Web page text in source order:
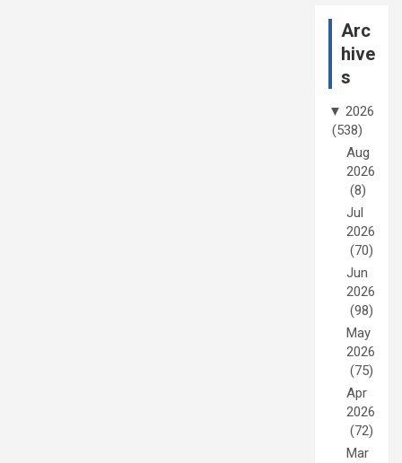
Arc
hive
s
▼ 2026
(538)
Aug
2026
(8)
Jul
2026
(70)
Jun
2026
(98)
May
2026
(75)
Apr
2026
(72)
Mar